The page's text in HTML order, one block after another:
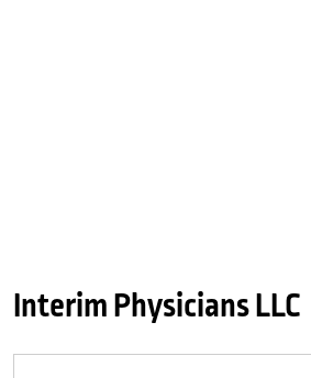
Interim Physicians LLC